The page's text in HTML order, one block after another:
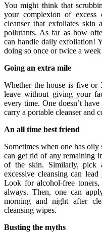
You might think that
your complexion of
cleanser that exfoliates
pollutants. As far as how
can handle daily exfoliation!
doing so once or twice a
Going an extra mile
Whether the house is five or
leave without giving your
every time. One doesn’t
carry a portable cleanser and
An all time best friend
Sometimes when one has
can get rid of any remaining
of the skin. Similarly, pick
excessive cleansing can
Look for alcohol-free
always. Then, one can
morning and night after
cleansing wipes.
Busting the myths